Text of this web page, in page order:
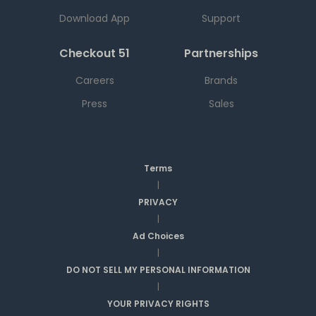
Download App
Support
Checkout 51
Careers
Press
Partnerships
Brands
Sales
Terms
|
PRIVACY
|
Ad Choices
|
DO NOT SELL MY PERSONAL INFORMATION
|
YOUR PRIVACY RIGHTS